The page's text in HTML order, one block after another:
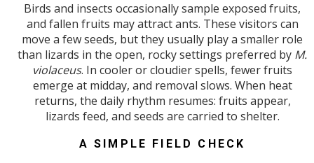
Birds and insects occasionally sample exposed fruits,
and fallen fruits may attract ants. These visitors can
move a few seeds, but they usually play a smaller role
than lizards in the open, rocky settings preferred by M.
violaceus. In cooler or cloudier spells, fewer fruits
emerge at midday, and removal slows. When heat
returns, the daily rhythm resumes: fruits appear,
lizards feed, and seeds are carried to shelter.
A SIMPLE FIELD CHECK